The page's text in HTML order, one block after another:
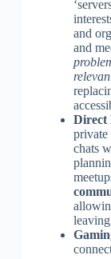
and
and
Direct
private
chats